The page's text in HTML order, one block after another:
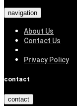
navigation
About Us
Contact Us
Privacy Policy
contact
contact